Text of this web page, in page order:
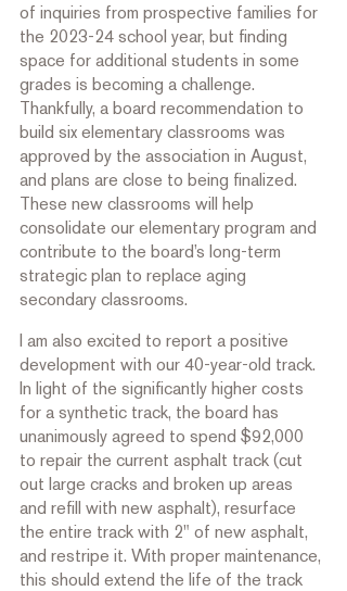
of inquiries from prospective families for
the 2023-24 school year, but finding
space for additional students in some
grades is becoming a challenge.
Thankfully, a board recommendation to
build six elementary classrooms was
approved by the association in August,
and plans are close to being finalized.
These new classrooms will help
consolidate our elementary program and
contribute to the board’s long-term
strategic plan to replace aging
secondary classrooms.
I am also excited to report a positive
development with our 40-year-old track.
In light of the significantly higher costs
for a synthetic track, the board has
unanimously agreed to spend $92,000
to repair the current asphalt track (cut
out large cracks and broken up areas
and refill with new asphalt), resurface
the entire track with 2" of new asphalt,
and restripe it. With proper maintenance,
this should extend the life of the track